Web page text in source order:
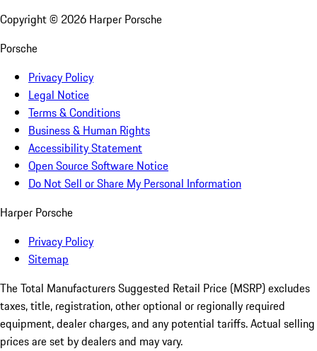
Copyright © 2026 Harper Porsche
Porsche
Privacy Policy
Legal Notice
Terms & Conditions
Business & Human Rights
Accessibility Statement
Open Source Software Notice
Do Not Sell or Share My Personal Information
Harper Porsche
Privacy Policy
Sitemap
The Total Manufacturers Suggested Retail Price (MSRP) excludes
taxes, title, registration, other optional or regionally required
equipment, dealer charges, and any potential tariffs. Actual selling
prices are set by dealers and may vary.